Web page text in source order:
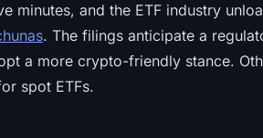
minutes, and the ETF industry
. The filings anticipate a
a more crypto-friendly stance.
spot ETFs.